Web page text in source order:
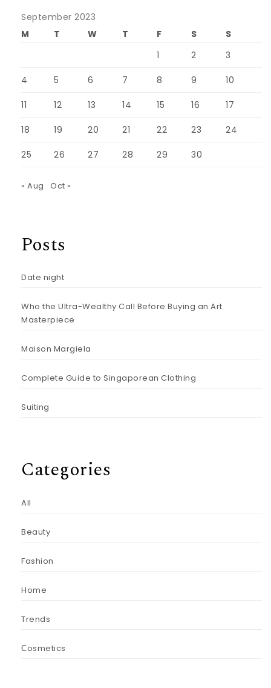
September 2023
M
T W T F S
S
1
2 3
4 5 6 7 8 9 10
11 12 13 14 15 16 17
18 19 20 21 22 23 24
25 26 27 28 29 30
« Aug Oct »
Posts
Date night
Who the Ultra-Wealthy Call Before Buying an Art
Masterpiece
Maison Margiela
Complete Guide to Singaporean Clothing
Suiting
Categories
All
Beauty
Fashion
Home
Trends
Сosmetics